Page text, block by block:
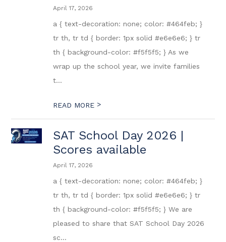
April 17, 2026
a { text-decoration: none; color: #464feb; }
tr th, tr td { border: 1px solid #e6e6e6; } tr
th { background-color: #f5f5f5; } As we
wrap up the school year, we invite families
t...
READ MORE >
SAT School Day 2026 |
Scores available
April 17, 2026
a { text-decoration: none; color: #464feb; }
tr th, tr td { border: 1px solid #e6e6e6; } tr
th { background-color: #f5f5f5; } We are
pleased to share that SAT School Day 2026
sc...